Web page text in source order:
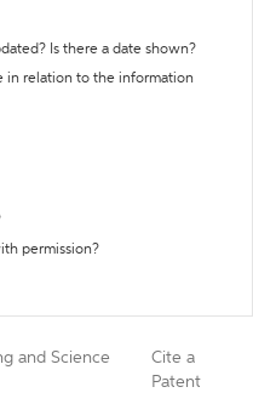
Is there a date shown?
in relation to the information
permission?
and Science
Cite a
Patent